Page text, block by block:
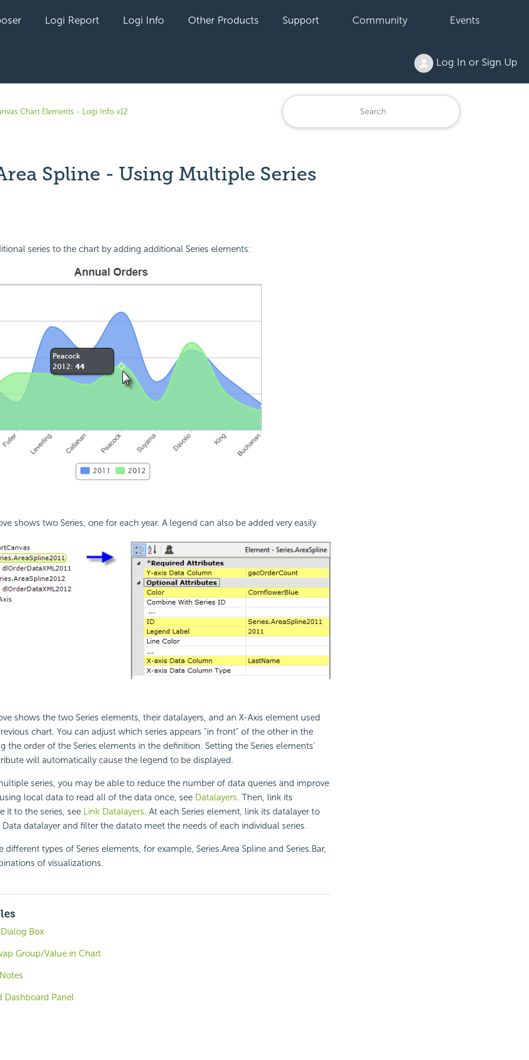
Logi Report Logi Info Other Products Support Community Events
Log In or Sign Up
Chart Elements - Logi Info v12
Spline - Using Multiple Series
followed by anyone
series to the chart by adding additional Series elements:
shows two Series, one for each year. A legend can also be added very easily.
shows the two Series elements, their datalayers, and an X-Axis element used
chart. You can adjust which series appears "in front" of the other in the
the order of the Series elements in the definition. Setting the Series elements'
will automatically cause the legend to be displayed.
series, you may be able to reduce the number of data queries and improve
local data to read all of the data once, see Datalayers. Then, link its
it to the series, see Link Datalayers. At each Series element, link its datalayer to
datalayer and filter the datato meet the needs of each individual series.
different types of Series elements, for example, Series.Area Spline and Series.Bar,
of visualizations.
Box
Group/Value in Chart
Dashboard Panel